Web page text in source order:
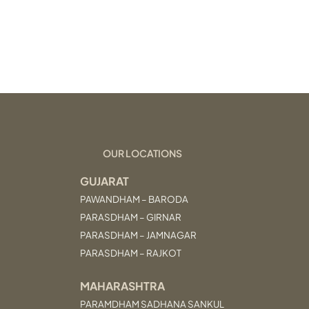
OUR LOCATIONS
GUJARAT
PAWANDHAM – BARODA
PARASDHAM – GIRNAR
PARASDHAM – JAMNAGAR
PARASDHAM – RAJKOT
MAHARASHTRA
PARAMDHAM SADHANA SANKUL